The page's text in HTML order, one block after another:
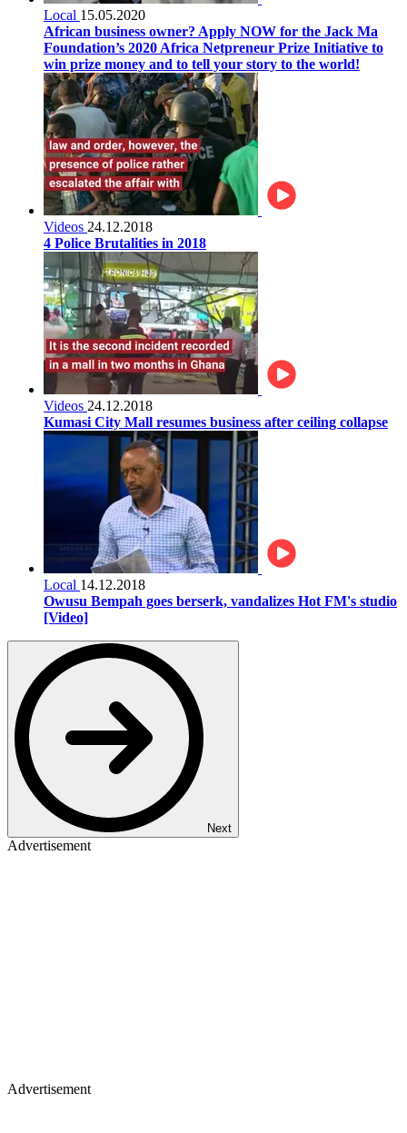
Local 15.05.2020
African business owner? Apply NOW for the Jack Ma
Foundation’s 2020 Africa Netpreneur Prize Initiative to
win prize money and to tell your story to the world!
Videos 24.12.2018
4 Police Brutalities in 2018
Videos 24.12.2018
Kumasi City Mall resumes business after ceiling collapse
Local 14.12.2018
Owusu Bempah goes berserk, vandalizes Hot FM's studio
[Video]
Next
Advertisement
Advertisement